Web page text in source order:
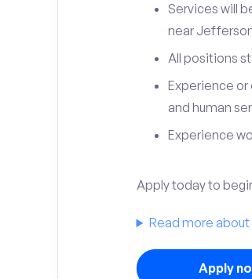
Services will
near
All positions
Experience
and human
Experience
Apply today to
Read more
Apply